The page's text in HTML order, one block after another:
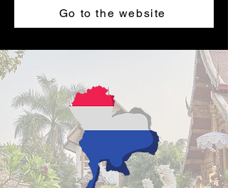
Go to the website